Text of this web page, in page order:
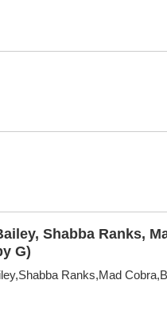
Shabba Ranks,
G)
Ranks,Mad